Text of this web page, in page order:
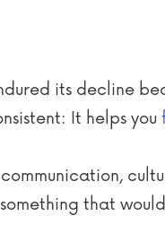
its decline
It helps you
that